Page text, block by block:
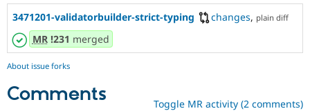
3471201-validatorbuilder-strict-typing changes, plain diff
MR!231 merged
About issue forks
Comments Toggle MR activity (2 comments)